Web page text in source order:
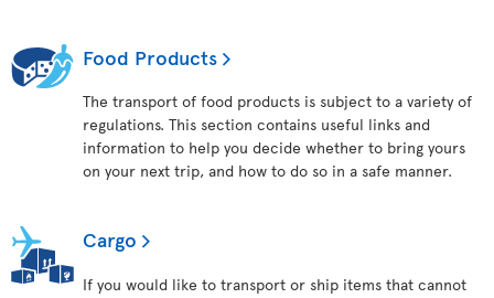
Food Products
The transport of food products is subject to a variety of
regulations. This section contains useful links and
information to help you decide whether to bring yours
on your next trip, and how to do so in a safe manner.
Cargo
If you would like to transport or ship items that cannot